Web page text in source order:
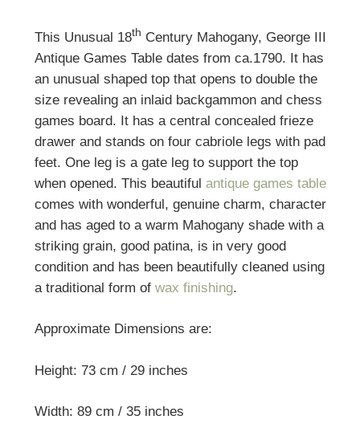
This Unusual 18th Century Mahogany, George III
Antique Games Table dates from ca.1790. It has
an unusual shaped top that opens to double the
size revealing an inlaid backgammon and chess
games board. It has a central concealed frieze
drawer and stands on four cabriole legs with pad
feet. One leg is a gate leg to support the top
when opened. This beautiful antique games table
comes with wonderful, genuine charm, character
and has aged to a warm Mahogany shade with a
striking grain, good patina, is in very good
condition and has been beautifully cleaned using
a traditional form of wax finishing.
Approximate Dimensions are:
Height: 73 cm / 29 inches
Width: 89 cm / 35 inches